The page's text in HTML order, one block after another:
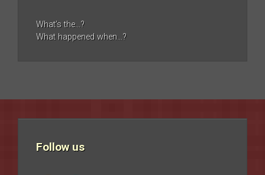
What’s the…?
What happened when…?
Follow us